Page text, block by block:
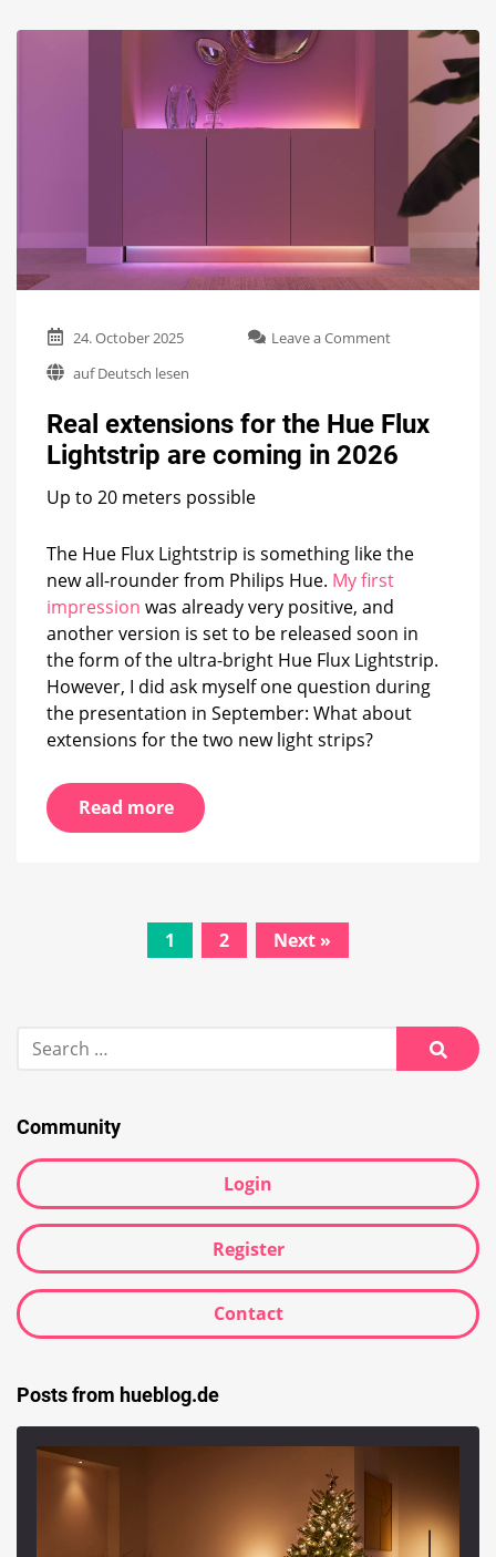
24. October 2025 Leave a Commenton
the
Hue
Flux
in
auf Deutsch lesen
Real extensions for the Hue Flux
Lightstrip are coming in 2026
Up to 20 meters possible
The Hue Flux Lightstrip is something like the
new all-rounder from Philips Hue. My first
impression was already very positive, and
another version is set to be released soon in
the form of the ultra-bright Hue Flux Lightstrip.
However, I did ask myself one question during
the presentation in September: What about
extensions for the two new light strips?
Read more
1 2 Next »
Search
for:
Search
Community
Login
Register
Contact
Posts from hueblog.de